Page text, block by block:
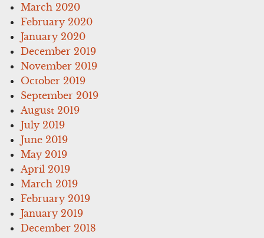
March 2020
February 2020
January 2020
December 2019
November 2019
October 2019
September 2019
August 2019
July 2019
June 2019
May 2019
April 2019
March 2019
February 2019
January 2019
December 2018